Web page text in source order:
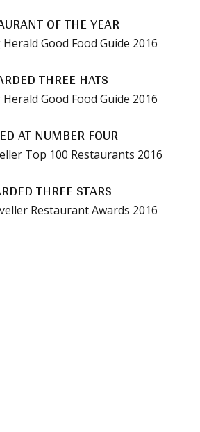
OF THE YEAR
Good Food Guide 2016
THREE HATS
Good Food Guide 2016
AT NUMBER FOUR
Top 100 Restaurants 2016
THREE STARS
Restaurant Awards 2016